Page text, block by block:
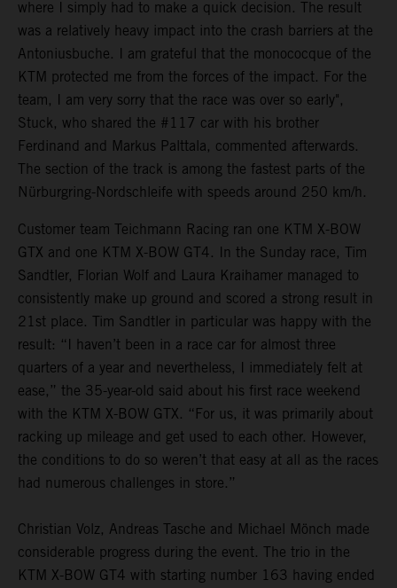
where I simply had to make a quick decision. The result
was a relatively heavy impact into the crash barriers at the
Antoniusbuche. I am grateful that the monococque of the
KTM protected me from the forces of the impact. For the
team, I am very sorry that the race was over so early",
Stuck, who shared the #117 car with his brother
Ferdinand and Markus Palttala, commented afterwards.
The section of the track is among the fastest parts of the
Nürburgring-Nordschleife with speeds around 250 km/h.
Customer team Teichmann Racing ran one KTM X-BOW
GTX and one KTM X-BOW GT4. In the Sunday race, Tim
Sandtler, Florian Wolf and Laura Kraihamer managed to
consistently make up ground and scored a strong result in
21st place. Tim Sandtler in particular was happy with the
result: “I haven’t been in a race car for almost three
quarters of a year and nevertheless, I immediately felt at
ease,” the 35-year-old said about his first race weekend
with the KTM X-BOW GTX. “For us, it was primarily about
racking up mileage and get used to each other. However,
the conditions to do so weren’t that easy at all as the races
had numerous challenges in store.”
Christian Volz, Andreas Tasche and Michael Mönch made
considerable progress during the event. The trio in the
KTM X-BOW GT4 with starting number 163 having ended